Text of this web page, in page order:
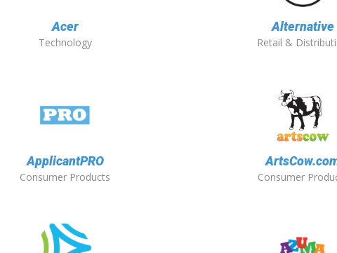
Acer
Technology
Alternative
Retail &
ApplicantPRO
Consumer Products Consumer